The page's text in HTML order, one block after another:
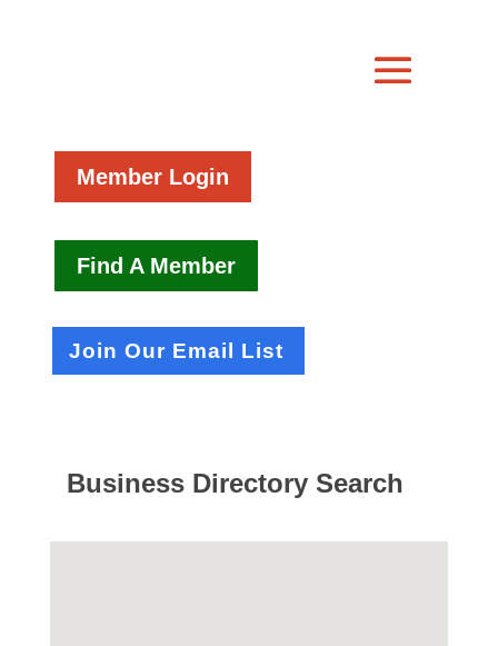
Member Login
Find A Member
Join Our Email List
Business Directory Search